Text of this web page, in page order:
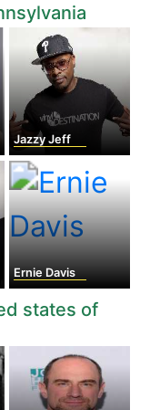
Jazzy Jeff
Ernie Davis
states of